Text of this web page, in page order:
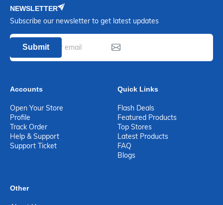
NEWSLETTER
Subscribe our newsletter to get latest updates
Submit
Accounts
Open Your Store
Profile
Track Order
Help & Support
Support Ticket
Quick Links
Flash Deals
Featured Products
Top Stores
Latest Products
FAQ
Blogs
Other